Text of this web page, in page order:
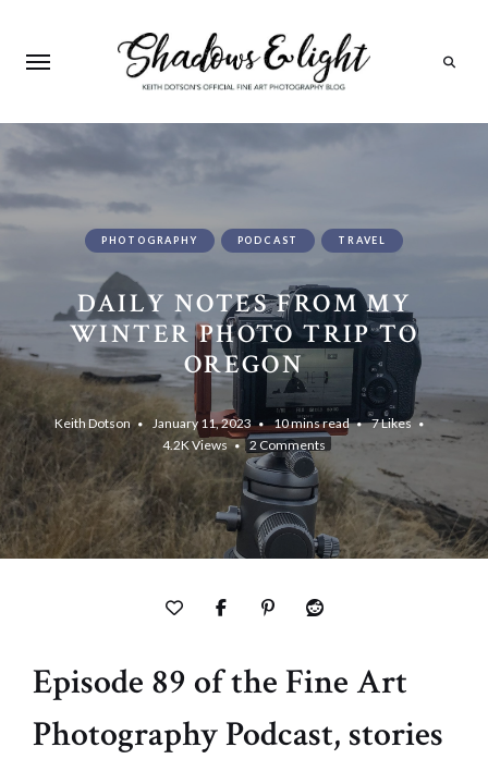
PHOTOGRAPHY PODCAST TRAVEL
DAILY NOTES FROM MY
WINTER PHOTO TRIP TO
OREGON
Keith Dotson January 11, 2023 10 mins read 7Likes
4.2KViews 2 Comments
Episode 89 of the Fine Art
Photography Podcast, stories